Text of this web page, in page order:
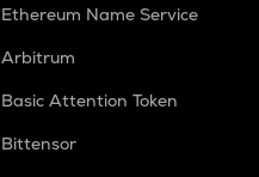
Ethereum Name Service
Arbitrum
Basic Attention Token
Bittensor